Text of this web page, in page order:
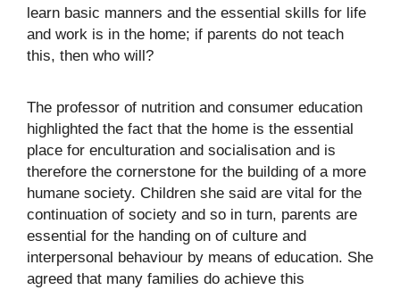
learn basic manners and the essential skills for life
and work is in the home; if parents do not teach
this, then who will?
The professor of nutrition and consumer education
highlighted the fact that the home is the essential
place for enculturation and socialisation and is
therefore the cornerstone for the building of a more
humane society. Children she said are vital for the
continuation of society and so in turn, parents are
essential for the handing on of culture and
interpersonal behaviour by means of education. She
agreed that many families do achieve this